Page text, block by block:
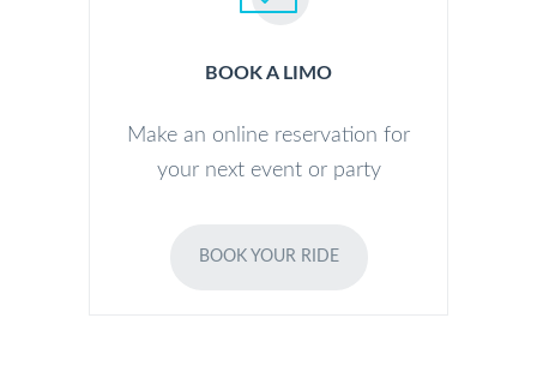
BOOK A LIMO
Make an online reservation for
your next event or party
BOOK YOUR RIDE